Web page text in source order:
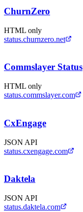
ChurnZero
HTML only
status.churnzero.net
Commslayer Status
HTML only
status.commslayer.com
CxEngage
JSON API
status.cxengage.com
Daktela
JSON API
status.daktela.com